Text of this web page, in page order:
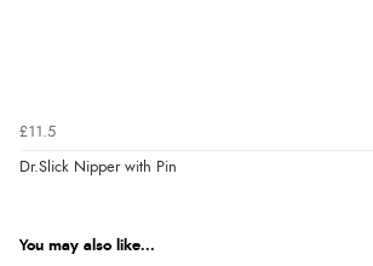
£11.5
Dr.Slick Nipper with Pin
You may also like...